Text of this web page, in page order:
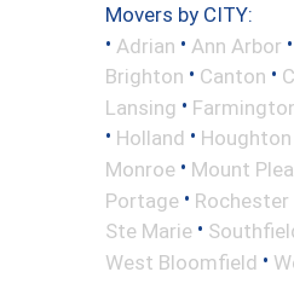
Movers by CITY:
• Adrian • Ann Arbor •
Brighton • Canton •
Lansing •
• Holland • Houghton
Monroe • Mount
Portage • Rochester
Ste Marie •
West Bloomfield •